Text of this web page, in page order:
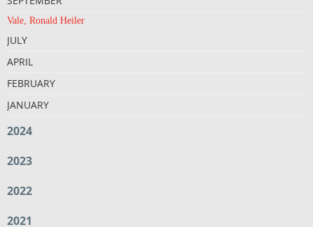
Vale, Ronald Heiler
JULY
APRIL
FEBRUARY
JANUARY
2024
2023
2022
2021